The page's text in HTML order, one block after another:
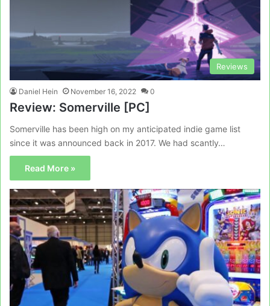
Reviews
Daniel Hein November 16, 2022 0
Review: Somerville [PC]
Somerville has been high on my anticipated indie game list
since it was announced back in 2017. We had scantly…
Read More »